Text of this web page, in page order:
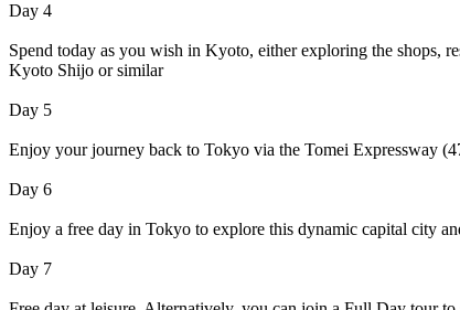
Day 4
Spend today as you wish in Kyoto, either exploring the shops,
Kyoto Shijo or similar
Day 5
Enjoy your journey back to Tokyo via the Tomei Expressway
Day 6
Enjoy a free day in Tokyo to explore this dynamic capital city
Day 7